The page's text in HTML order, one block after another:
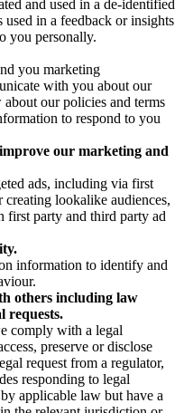
and used in a de-identified
in a feedback or insights
you personally.
you marketing
with you about our
our policies and terms
to respond to you
our marketing and
ads, including via first
lookalike audiences,
first party and third party ad
information to identify and
others including law
requests.
comply with a legal
preserve or disclose
request from a regulator,
responding to legal
applicable law but have a